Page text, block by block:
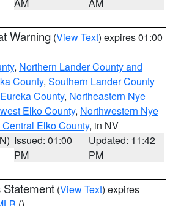
Warning (View Text) expires 01:00
, Northern Lander County and
County, Southern Lander County
County, Northeastern Nye
Elko County, Northwestern Nye
Elko County, in NV
Issued: 01:00
PM
Updated: 11:42
PM
Statement (View Text) expires